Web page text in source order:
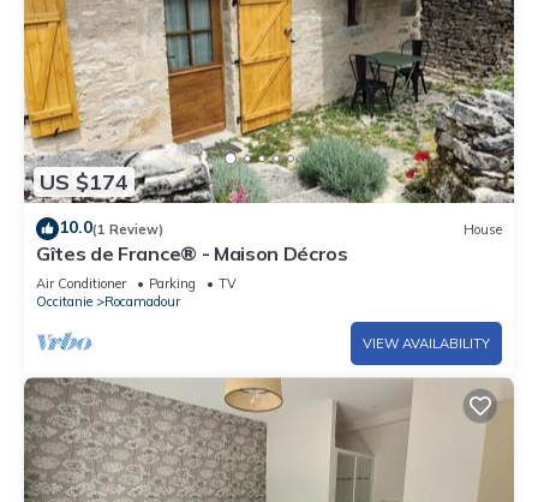
US $174
10.0(1 Review) House
Gîtes de France® - Maison Décros
Air Conditioner Parking
TV
Occitanie
Rocamadour
VIEW AVAILABILITY